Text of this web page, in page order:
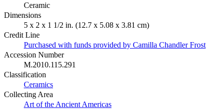
Ceramic
Dimensions
5 x 2 x 1 1/2 in. (12.7 x 5.08 x 3.81 cm)
Credit Line
Purchased with funds provided by Camilla Chandler Frost
Accession Number
M.2010.115.291
Classification
Ceramics
Collecting Area
Art of the Ancient Americas